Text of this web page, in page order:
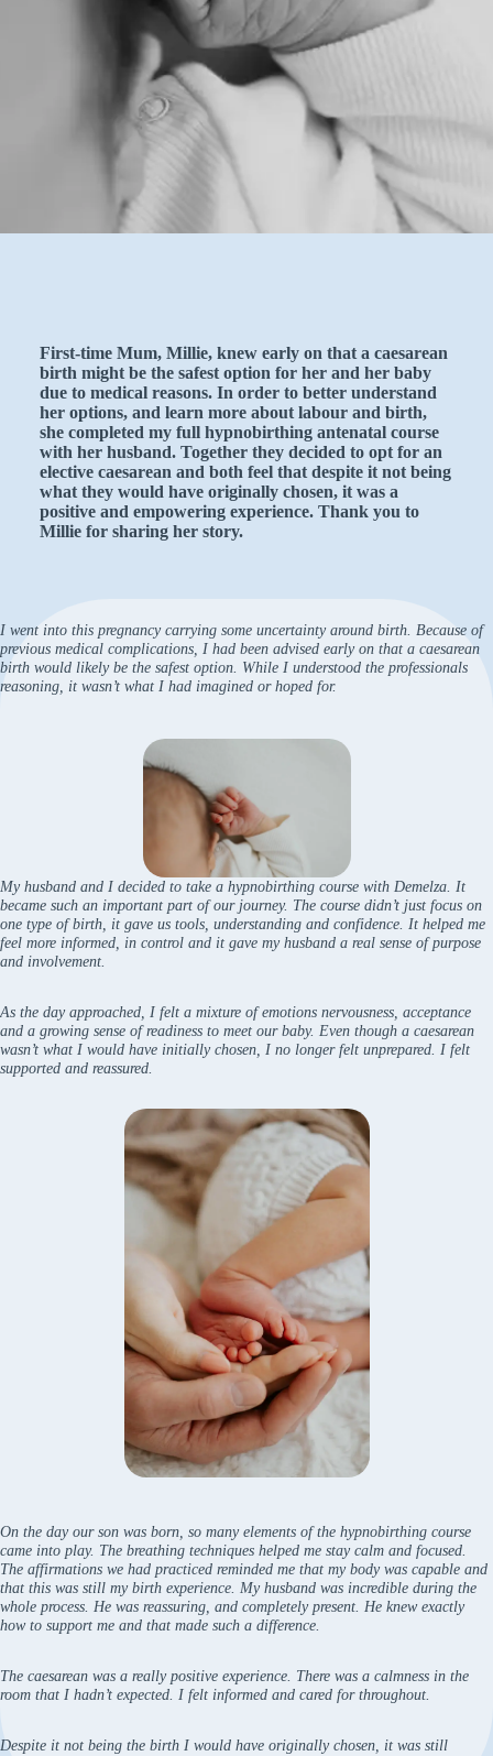
First-time Mum, Millie, knew early on that a caesarean
birth might be the safest option for her and her baby
due to medical reasons. In order to better understand
her options, and learn more about labour and birth,
she completed my full hypnobirthing antenatal course
with her husband. Together they decided to opt for an
elective caesarean and both feel that despite it not being
what they would have originally chosen, it was a
positive and empowering experience. Thank you to
Millie for sharing her story.
I went into this pregnancy carrying some uncertainty around birth. Because of
previous medical complications, I had been advised early on that a caesarean
birth would likely be the safest option. While I understood the professionals
reasoning, it wasn’t what I had imagined or hoped for.
My husband and I decided to take a hypnobirthing course with Demelza. It
became such an important part of our journey. The course didn’t just focus on
one type of birth, it gave us tools, understanding and confidence. It helped me
feel more informed, in control and it gave my husband a real sense of purpose
and involvement.
As the day approached, I felt a mixture of emotions nervousness, acceptance
and a growing sense of readiness to meet our baby. Even though a caesarean
wasn’t what I would have initially chosen, I no longer felt unprepared. I felt
supported and reassured.
On the day our son was born, so many elements of the hypnobirthing course
came into play. The breathing techniques helped me stay calm and focused.
The affirmations we had practiced reminded me that my body was capable and
that this was still my birth experience. My husband was incredible during the
whole process. He was reassuring, and completely present. He knew exactly
how to support me and that made such a difference.
The caesarean was a really positive experience. There was a calmness in the
room that I hadn’t expected. I felt informed and cared for throughout.
Despite it not being the birth I would have originally chosen, it was still